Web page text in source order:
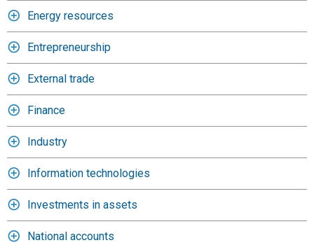
Energy resources
Entrepreneurship
External trade
Finance
Industry
Information technologies
Investments in assets
National accounts